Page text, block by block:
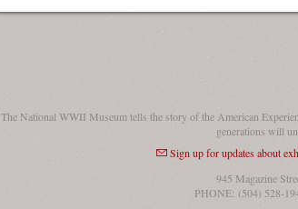
The National WWII Museum tells the story of the American
generations will
Sign up for updates about
945 Magazine
PHONE: (504) 528-